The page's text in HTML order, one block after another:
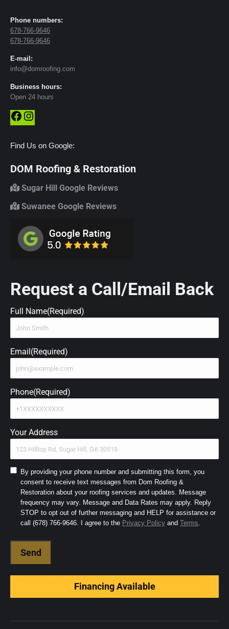
Phone numbers:
678-766-9646
678-766-9646
E-mail:
info@domroofing.com
Business hours:
Open 24 hours
Facebook
Find Us on Google:
DOM Roofing & Restoration
Sugar Hill Google Reviews
Suwanee Google Reviews
Request a Call/Email Back
Full Name(Required)
Email(Required)
Phone(Required)
Your Address
Consent
SMS
and
Terms (Required)
By providing your phone number and submitting this form, you
consent to receive text messages from Dom Roofing &
Restoration about your roofing services and updates. Message
frequency may vary. Message and Data Rates may apply. Reply
STOP to opt out of further messaging and HELP for assistance or
call (678) 766-9646. I agree to the Privacy Policy and Terms
Financing Available